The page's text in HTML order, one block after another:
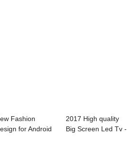
Fashion
for Android
2017 High quality
Big Screen Led Tv -